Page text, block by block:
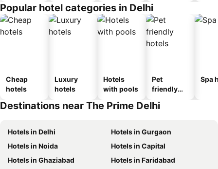
Popular hotel categories in Delhi
Cheap
hotels
Luxury
hotels
Hotels
with pools
Pet
friendly
Spa
Destinations near The Prime Delhi
Hotels in Delhi
Hotels in Gurgaon
Hotels in Noida
Hotels in Capital
Hotels in Ghaziabad
Hotels in Faridabad